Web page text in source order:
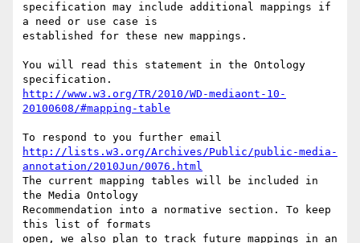
specification may include additional mappings if
a need or use case is
established for these new mappings.
You will read this statement in the Ontology
http://www.w3.org/TR/2010/WD-mediaont-10-
20100608/#mapping-table
http://lists.w3.org/Archives/Public/public-media-
annotation/2010Jun/0076.html
The current mapping tables will be included in
the Media Ontology
Recommendation into a normative section. To keep
this list of formats
open, we also plan to track future mappings in an